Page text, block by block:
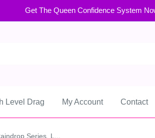
Get The Queen Confidence System
Level Drag My Account Contact
Series, L...